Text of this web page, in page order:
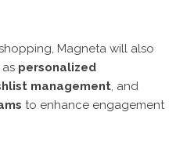
Magneta will also
personalized
management, and
to enhance engagement